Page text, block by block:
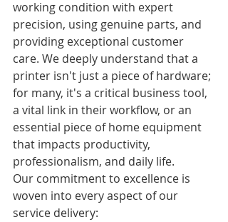
working condition with expert
precision, using genuine parts, and
providing exceptional customer
care. We deeply understand that a
printer isn't just a piece of hardware;
for many, it's a critical business tool,
a vital link in their workflow, or an
essential piece of home equipment
that impacts productivity,
professionalism, and daily life.
Our commitment to excellence is
woven into every aspect of our
service delivery: